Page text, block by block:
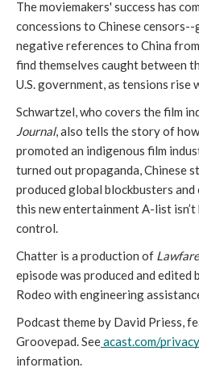
The moviemakers' success has
concessions to Chinese
negative references to China
find themselves caught between
U.S. government, as tensions rise
Schwartzel, who covers the film
Journal, also tells the story of
promoted an indigenous film
turned out propaganda, Chinese
produced global blockbusters
this new entertainment A-list isn’t
control.
Chatter is a production of Lawfare
episode was produced and edited
Rodeo with engineering
Podcast theme by David Priess,
Groovepad. Seeacast.com/privacy
information.